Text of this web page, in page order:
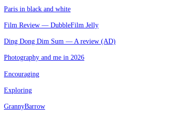
Paris in black and white
Film Review — DubbleFilm Jelly
Ding Dong Dim Sum — A review (AD)
Photography and me in 2026
Encouraging
Exploring
GrannyBarrow